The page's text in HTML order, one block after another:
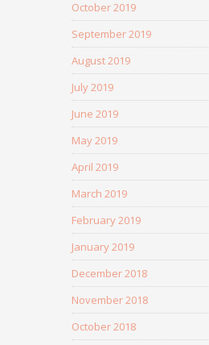
October 2019
September 2019
August 2019
July 2019
June 2019
May 2019
April 2019
March 2019
February 2019
January 2019
December 2018
November 2018
October 2018